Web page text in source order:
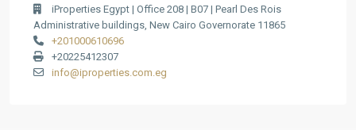
iProperties Egypt | Office 208 | B07 | Pearl Des Rois
Administrative buildings, New Cairo Governorate 11865
+201000610696
+20225412307
info@iproperties.com.eg